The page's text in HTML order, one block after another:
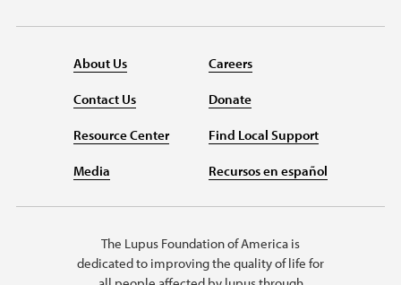
About Us
Contact Us
Resource Center
Media
Careers
Donate
Find Local Support
Recursos en español
The Lupus Foundation of America is
dedicated to improving the quality of life for